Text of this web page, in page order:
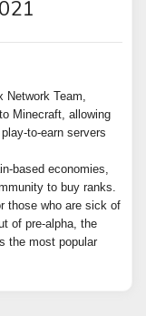
Network Team,
Minecraft, allowing
to-earn servers
based economies,
to buy ranks.
those who are sick of
of pre-alpha, the
the most popular